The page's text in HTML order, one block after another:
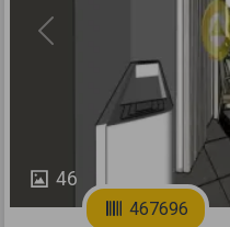
46
Previous
467696